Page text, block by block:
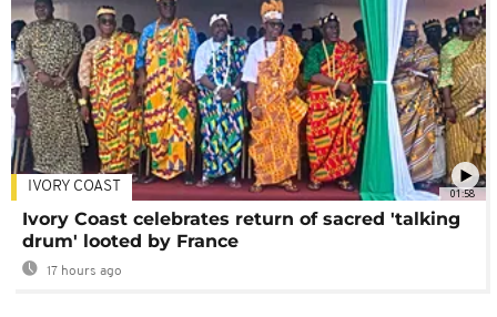
01:58
IVORY COAST
Ivory Coast celebrates return of sacred 'talking
drum' looted by France
17 hours ago